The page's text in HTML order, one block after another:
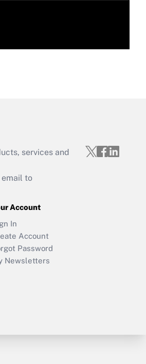
services and
email to
Account
In
Account
Password
Newsletters